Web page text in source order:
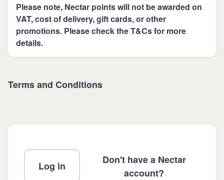
Please note, Nectar points will not be awarded on
VAT, cost of delivery, gift cards, or other
promotions. Please check the T&Cs for more
details.
Terms and Conditions
Log in
Don't have a Nectar
account?